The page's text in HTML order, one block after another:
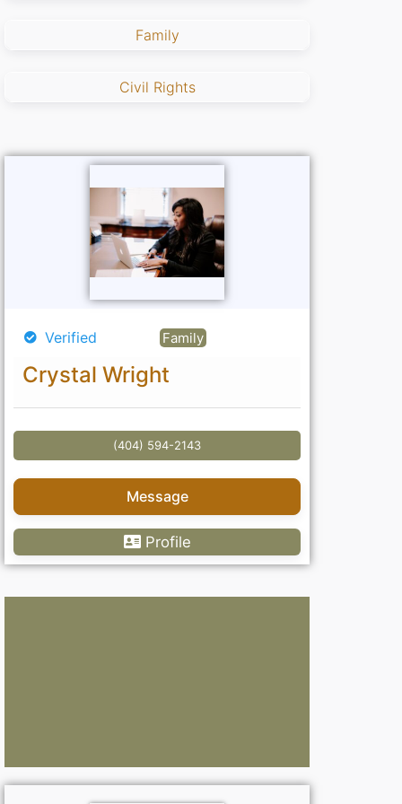
Family
Civil Rights
Verified Family
Crystal Wright
(404) 594-2143
Message
Profile